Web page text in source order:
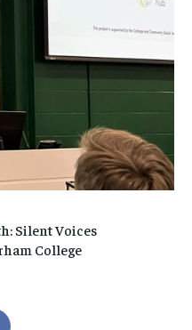
Silent Voices
College